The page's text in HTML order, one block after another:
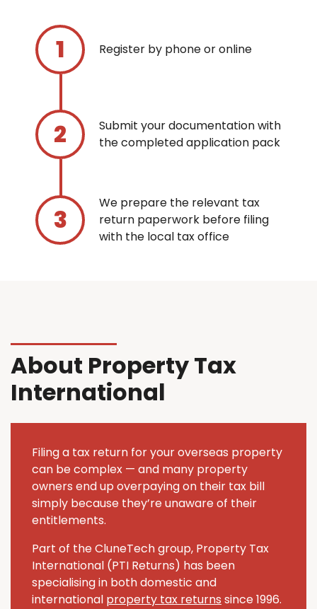
Register by phone or online
Submit your documentation with
the completed application pack
We prepare the relevant tax
return paperwork before filing
with the local tax office
About Property Tax
International
Filing a tax return for your overseas property
can be complex — and many property
owners end up overpaying on their tax bill
simply because they’re unaware of their
entitlements.
Part of the CluneTech group, Property Tax
International (PTI Returns) has been
specialising in both domestic and
international property tax returns since 1996.